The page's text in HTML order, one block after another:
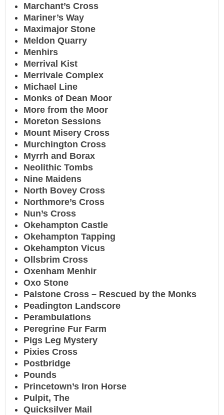
Marchant’s Cross
Mariner’s Way
Maximajor Stone
Meldon Quarry
Menhirs
Merrival Kist
Merrivale Complex
Michael Line
Monks of Dean Moor
More from the Moor
Moreton Sessions
Mount Misery Cross
Murchington Cross
Myrrh and Borax
Neolithic Tombs
Nine Maidens
North Bovey Cross
Northmore’s Cross
Nun’s Cross
Okehampton Castle
Okehampton Tapping
Okehampton Vicus
Ollsbrim Cross
Oxenham Menhir
Oxo Stone
Palstone Cross – Rescued by the Monks
Peadington Landscore
Perambulations
Peregrine Fur Farm
Pigs Leg Mystery
Pixies Cross
Postbridge
Pounds
Princetown’s Iron Horse
Pulpit, The
Quicksilver Mail